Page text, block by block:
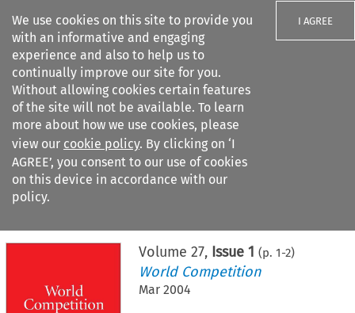
We use cookies on this site to provide you
with an informative and engaging
experience and also to help us to
continually improve our site for you.
Without allowing cookies certain features
of the site will not be available. To learn
more about how we use cookies, please
view our cookie policy. By clicking on ‘I
AGREE’, you consent to our use of cookies
on this device in accordance with our
policy.
I AGREE
Search filters
Citation search
Volume 27, Issue 1 (p. 1-2)
World Competition
Mar 2004